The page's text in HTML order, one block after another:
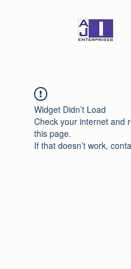
Widget Didn’t Load
Check your internet and
this page.
If that doesn’t work,